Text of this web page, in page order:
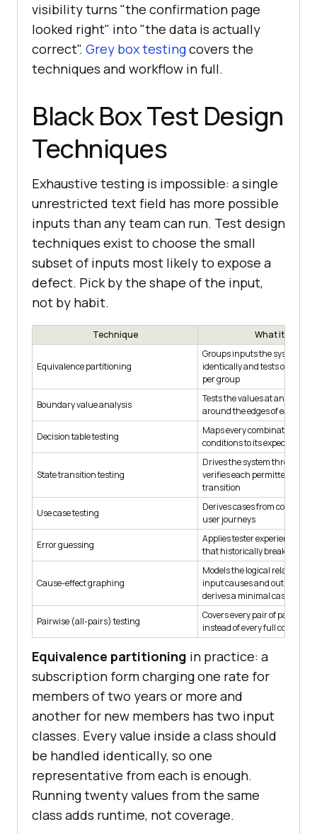
visibility turns "the confirmation page
looked right" into "the data is actually
correct". Grey box testingcovers the
techniques and workflow in full.
Black Box Test Design
Techniques
Exhaustive testing is impossible: a single
unrestricted text field has more possible
inputs than any team can run. Test design
techniques exist to choose the small
subset of inputs most likely to expose a
defect. Pick by the shape of the input,
not by habit.
Technique What it does
Equivalence partitioning
Groups inputs the system
identically and tests one
per group
Boundary value analysis
Tests the values at and
around the edges of each
Decision table testing
Maps every combination of
conditions to its expected
State transition testing
Drives the system through
verifies each permitted and
transition
Use case testing
Derives cases from complete
user journeys
Error guessing
Applies tester experience to
that historically break similar
Cause-effect graphing
Models the logical
input causes and output
derives a minimal case set
Pairwise (all-pairs) testing
Covers every pair of
instead of every full
Equivalence partitioning in practice: a
subscription form charging one rate for
members of two years or more and
another for new members has two input
classes. Every value inside a class should
be handled identically, so one
representative from each is enough.
Running twenty values from the same
class adds runtime, not coverage.